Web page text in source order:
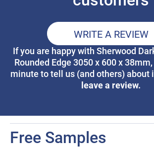
WRITE A REVIEW
If you are happy with Sherwood
Rounded Edge 3050 x 600 x
minute to tell us (and others) about
leave a review.
Free Samples